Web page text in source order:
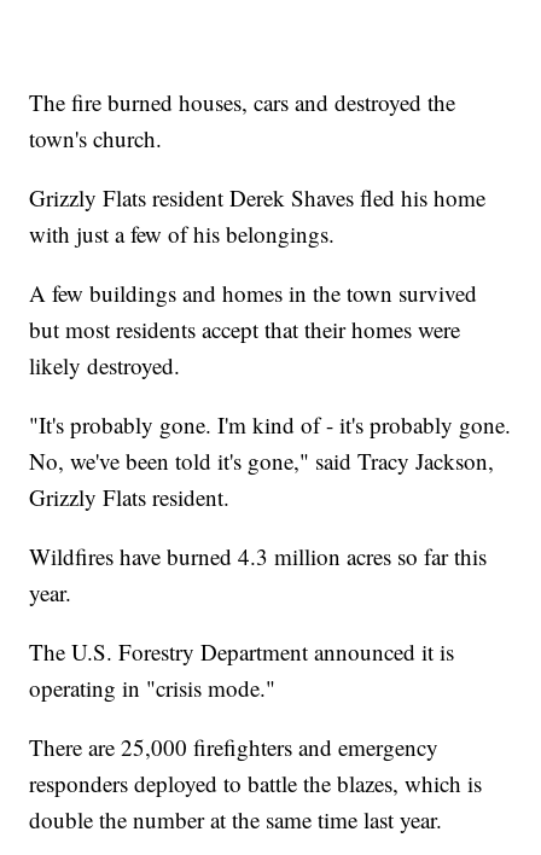
The fire burned houses, cars and destroyed the
town's church.
Grizzly Flats resident Derek Shaves fled his home
with just a few of his belongings.
A few buildings and homes in the town survived
but most residents accept that their homes were
likely destroyed.
"It's probably gone. I'm kind of - it's probably gone.
No, we've been told it's gone," said Tracy Jackson,
Grizzly Flats resident.
Wildfires have burned 4.3 million acres so far this
year.
The U.S. Forestry Department announced it is
operating in "crisis mode."
There are 25,000 firefighters and emergency
responders deployed to battle the blazes, which is
double the number at the same time last year.